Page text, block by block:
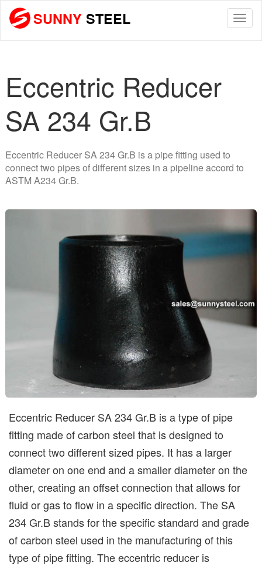
SUNNY STEEL
Eccentric Reducer
SA 234 Gr.B
Eccentric Reducer SA 234 Gr.B is a pipe fitting used to
connect two pipes of different sizes in a pipeline accord to
ASTM A234 Gr.B.
Eccentric Reducer SA 234 Gr.B is a type of pipe
fitting made of carbon steel that is designed to
connect two different sized pipes. It has a larger
diameter on one end and a smaller diameter on the
other, creating an offset connection that allows for
fluid or gas to flow in a specific direction. The SA
234 Gr.B stands for the specific standard and grade
of carbon steel used in the manufacturing of this
type of pipe fitting. The eccentric reducer is